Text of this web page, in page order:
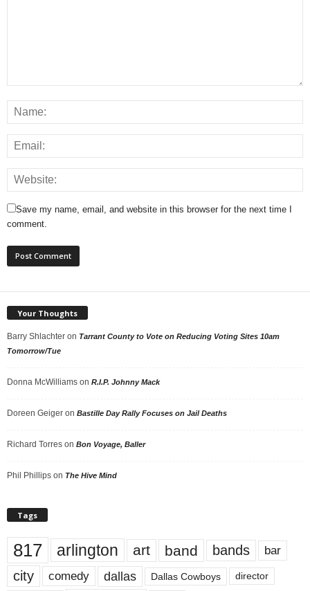
Save my name, email, and website in this browser for the next time I
comment.
Your Thoughts
Barry Shlachter on Tarrant County to Vote on Reducing Voting Sites 10am
Tomorrow/Tue
Donna McWilliams on R.I.P. Johnny Mack
Doreen Geiger on Bastille Day Rally Focuses on Jail Deaths
Richard Torres on Bon Voyage, Baller
Phil Phillips on The Hive Mind
Tags
817 arlington art band bands bar
city comedy dallas Dallas Cowboys director